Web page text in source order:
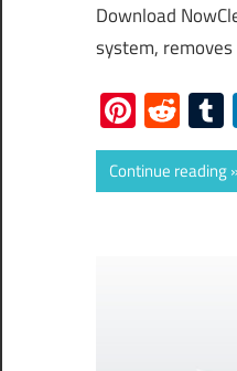
Download
system,
Continue reading